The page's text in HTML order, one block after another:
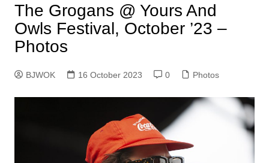
The Grogans @ Yours And
Owls Festival, October ’23 –
Photos
BJWOK 16 October 2023 0 Photos